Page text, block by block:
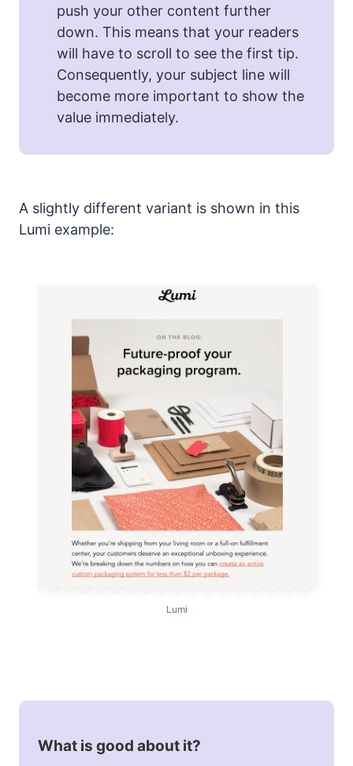
push your other content further
down. This means that your readers
will have to scroll to see the first tip.
Consequently, your subject line will
become more important to show the
value immediately.
A slightly different variant is shown in this
Lumi example:
Lumi
What is good about it?